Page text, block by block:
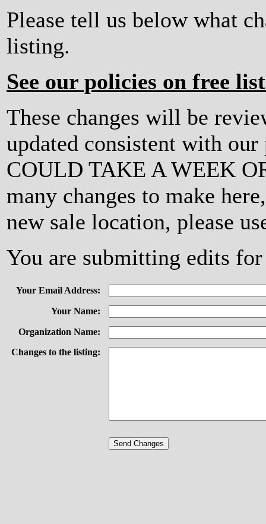
Please tell us below what
listing.
See our policies on free
These changes will be
updated consistent with
COULD TAKE A WEEK
many changes to make
new sale location, please
You are submitting edits
Your Email Address:
Your Name:
Organization Name:
Changes to the listing: